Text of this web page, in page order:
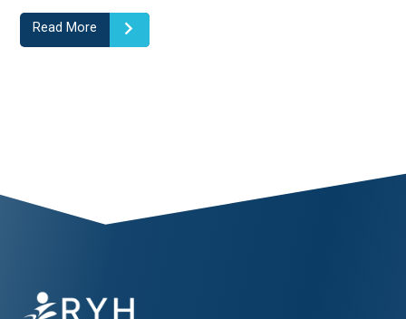
Read More